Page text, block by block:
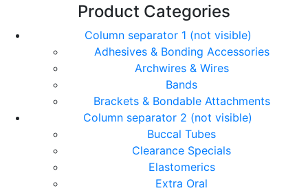
Product Categories
Column separator 1 (not visible)
Adhesives & Bonding Accessories
Archwires & Wires
Bands
Brackets & Bondable Attachments
Column separator 2 (not visible)
Buccal Tubes
Clearance Specials
Elastomerics
Extra Oral